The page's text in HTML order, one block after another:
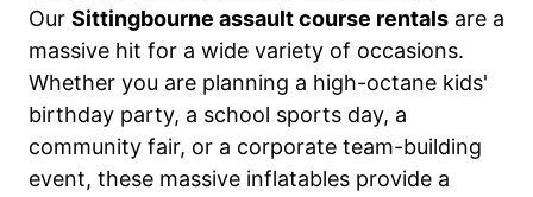
Our Sittingbourne assault course rentals are a
massive hit for a wide variety of occasions.
Whether you are planning a high-octane kids'
birthday party, a school sports day, a
community fair, or a corporate team-building
event, these massive inflatables provide a